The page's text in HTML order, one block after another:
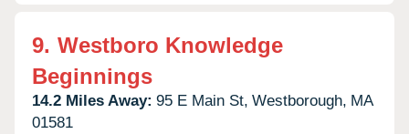
9. Westboro Knowledge
Beginnings
14.2 Miles Away: 95 E Main St, Westborough, MA
01581